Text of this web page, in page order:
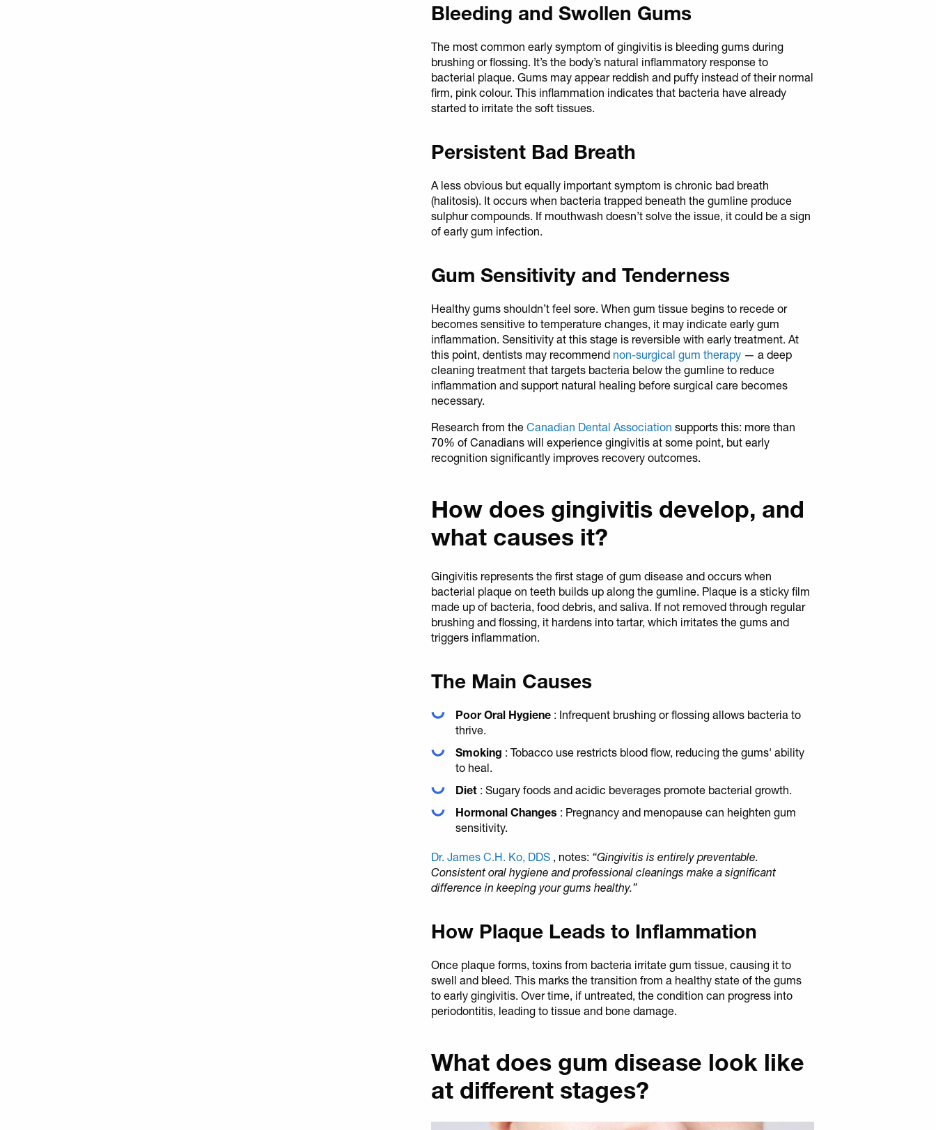
Bleeding and Swollen Gums
The most common early symptom of gingivitis is bleeding gums during
brushing or flossing. It’s the body’s natural inflammatory response to
bacterial plaque. Gums may appear reddish and puffy instead of their normal
firm, pink colour. This inflammation indicates that bacteria have already
started to irritate the soft tissues.
Persistent Bad Breath
A less obvious but equally important symptom is chronic bad breath
(halitosis). It occurs when bacteria trapped beneath the gumline produce
sulphur compounds. If mouthwash doesn’t solve the issue, it could be a sign
of early gum infection.
Gum Sensitivity and Tenderness
Healthy gums shouldn’t feel sore. When gum tissue begins to recede or
becomes sensitive to temperature changes, it may indicate early gum
inflammation. Sensitivity at this stage is reversible with early treatment. At
this point, dentists may recommend non-surgical gum therapy — a deep
cleaning treatment that targets bacteria below the gumline to reduce
inflammation and support natural healing before surgical care becomes
necessary.
Research from theCanadian Dental Associationsupports this: more than
70% of Canadians will experience gingivitis at some point, but early
recognition significantly improves recovery outcomes.
How does gingivitis develop, and
what causes it?
Gingivitis represents the first stage of gum disease and occurs when
bacterial plaque on teeth builds up along the gumline. Plaque is a sticky film
made up of bacteria, food debris, and saliva. If not removed through regular
brushing and flossing, it hardens into tartar, which irritates the gums and
triggers inflammation.
The Main Causes
Poor Oral Hygiene : Infrequent brushing or flossing allows bacteria to
thrive.
Smoking : Tobacco use restricts blood flow, reducing the gums' ability
to heal.
Diet : Sugary foods and acidic beverages promote bacterial growth.
Hormonal Changes : Pregnancy and menopause can heighten gum
sensitivity.
Dr. James C.H. Ko, DDS , notes: “Gingivitis is entirely preventable.
Consistent oral hygiene and professional cleanings make a significant
difference in keeping your gums healthy.”
How Plaque Leads to Inflammation
Once plaque forms, toxins from bacteria irritate gum tissue, causing it to
swell and bleed. This marks the transition from a healthy state of the gums
to early gingivitis. Over time, if untreated, the condition can progress into
periodontitis, leading to tissue and bone damage.
What does gum disease look like
at different stages?